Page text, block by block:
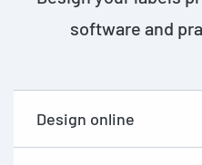
software and
Design online